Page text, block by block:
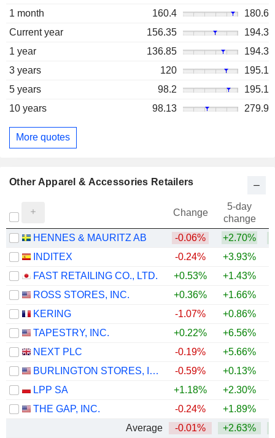
1 month
160.4
180.6
Current year
156.35
194.3
1 year
136.85
194.3
3 years
120
195.1
5 years
98.2
195.1
10 years
98.13 279.9
More quotes
Other Apparel & Accessories Retailers
Change
5-day
change
HENNES & MAURITZ AB
-0.06% +2.70%
INDITEX
-0.24% +3.93%
FAST RETAILING CO., LTD.
+0.53% +1.43%
ROSS STORES, INC.
+0.36% +1.66%
KERING
-1.07% +0.86%
TAPESTRY, INC.
+0.22% +6.56%
NEXT PLC
-0.19% +5.66%
BURLINGTON STORES, INC.
-0.59% +0.13%
LPP SA
+1.18% +2.30%
THE GAP, INC.
-0.24% +1.89%
Average
-0.01% +2.63%